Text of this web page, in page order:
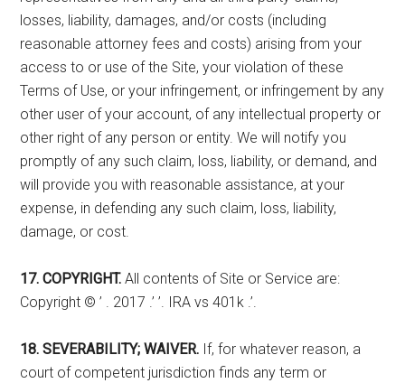
losses, liability, damages, and/or costs (including
reasonable attorney fees and costs) arising from your
access to or use of the Site, your violation of these
Terms of Use, or your infringement, or infringement by any
other user of your account, of any intellectual property or
other right of any person or entity. We will notify you
promptly of any such claim, loss, liability, or demand, and
will provide you with reasonable assistance, at your
expense, in defending any such claim, loss, liability,
damage, or cost.
17. COPYRIGHT. All contents of Site or Service are:
Copyright © ’ . 2017 .’ ’. IRA vs 401k .’.
18. SEVERABILITY; WAIVER. If, for whatever reason, a
court of competent jurisdiction finds any term or